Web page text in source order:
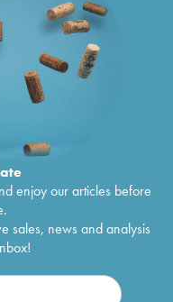
enjoy our articles before
sales, news and analysis